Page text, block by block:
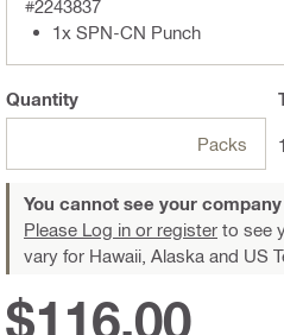
#2243837
1x SPN-CN Punch
Quantity
Packs 1
You cannot see your
Please Log in or register to see
vary for Hawaii, Alaska and US
$116.00